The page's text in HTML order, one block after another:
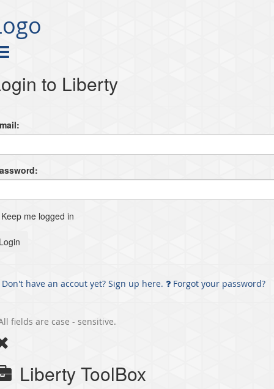
to Liberty
me logged in
Don't have an accout yet? Sign up here. Forgot your password?
fields are case - sensitive.
Liberty ToolBox